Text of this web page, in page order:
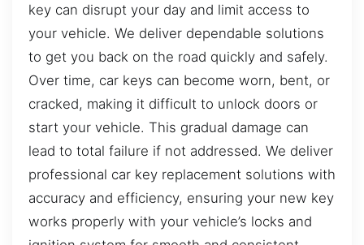
key can disrupt your day and limit access to
your vehicle. We deliver dependable solutions
to get you back on the road quickly and safely.
Over time, car keys can become worn, bent, or
cracked, making it difficult to unlock doors or
start your vehicle. This gradual damage can
lead to total failure if not addressed. We deliver
professional car key replacement solutions with
accuracy and efficiency, ensuring your new key
works properly with your vehicle’s locks and